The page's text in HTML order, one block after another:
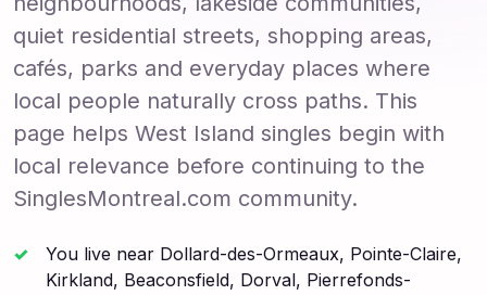
quiet residential streets, shopping areas,
cafés, parks and everyday places where
local people naturally cross paths. This
page helps West Island singles begin with
local relevance before continuing to the
SinglesMontreal.com community.
You live near Dollard-des-Ormeaux, Pointe-Claire,
Kirkland, Beaconsfield, Dorval, Pierrefonds-